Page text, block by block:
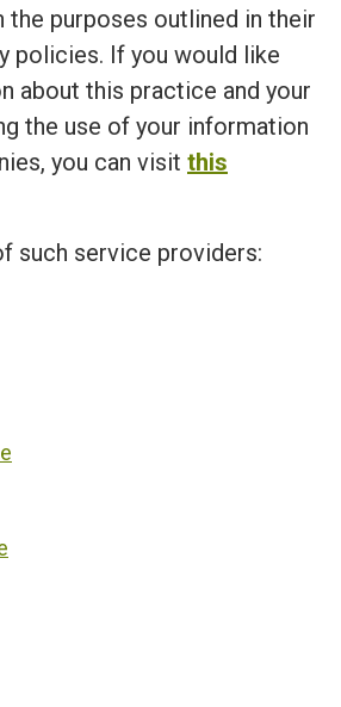
the purposes outlined in their
policies. If you would like
about this practice and your
the use of your information
you can visit this
such service providers: